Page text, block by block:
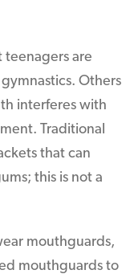
teenagers are
Others
interferes with
Traditional
that can
this is not a
mouthguards,
mouthguards to